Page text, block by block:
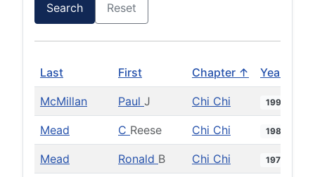
Search Reset
Last First Chapter ↑ Year
McMillan Paul J Chi Chi 1995
Mead C Reese Chi Chi 1981
Mead Ronald B Chi Chi 1973